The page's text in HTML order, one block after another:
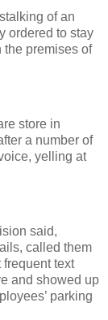
of an
ordered to stay
the premises of
store in
a number of
yelling at
said,
called them
text
and showed up
parking